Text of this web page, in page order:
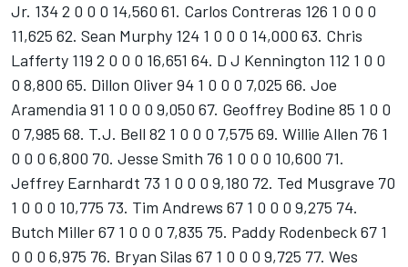
Jr. 134 2 0 0 0 14,560 61. Carlos Contreras 126 1 0 0 0
11,625 62. Sean Murphy 124 1 0 0 0 14,000 63. Chris
Lafferty 119 2 0 0 0 16,651 64. D J Kennington 112 1 0 0
0 8,800 65. Dillon Oliver 94 1 0 0 0 7,025 66. Joe
Aramendia 91 1 0 0 0 9,050 67. Geoffrey Bodine 85 1 0 0
0 7,985 68. T.J. Bell 82 1 0 0 0 7,575 69. Willie Allen 76 1
0 0 0 6,800 70. Jesse Smith 76 1 0 0 0 10,600 71.
Jeffrey Earnhardt 73 1 0 0 0 9,180 72. Ted Musgrave 70
1 0 0 0 10,775 73. Tim Andrews 67 1 0 0 0 9,275 74.
Butch Miller 67 1 0 0 0 7,835 75. Paddy Rodenbeck 67 1
0 0 0 6,975 76. Bryan Silas 67 1 0 0 0 9,725 77. Wes